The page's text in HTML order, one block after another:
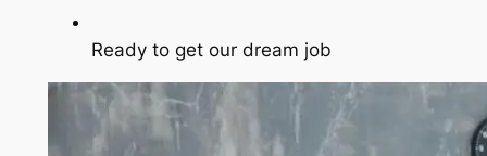
Ready to get our dream job